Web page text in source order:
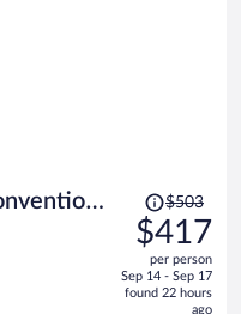
Price
was
$503,
price
is
$503
$417
per person
Sep 14 - Sep 17
found 22 hours
ago